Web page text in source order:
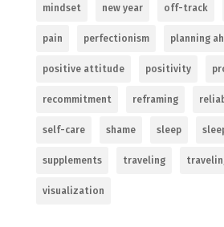
mindset new year off-track
pain perfectionism planning
positive attitude positivity
recommitment reframing
self-care shame sleep
supplements traveling
visualization